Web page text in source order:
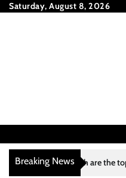
SkipSaturday, August 8, 2026
Breaking News
the top 10 fastest internet